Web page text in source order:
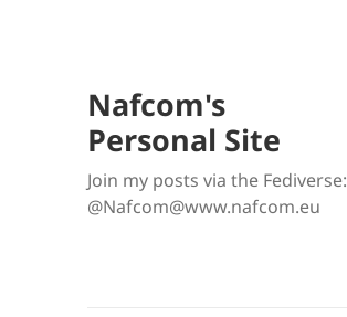
Nafcom's
Personal Site
Join my posts via the Fediverse:
@Nafcom@www.nafcom.eu